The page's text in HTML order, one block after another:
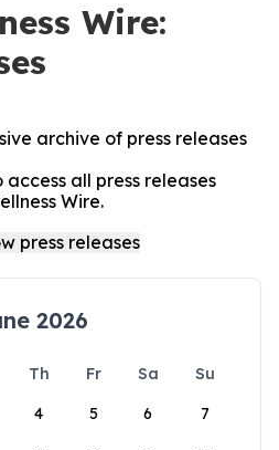
Wire:
archive of press releases
all press releases
Wire.
2026
Th Fr Sa
Su
4 5 6 7